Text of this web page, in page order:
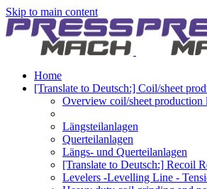
Skip to main content
Home
[Translate to Deutsch:] Coil/sheet
Overview coil/sheet production
Längsteilanlagen
Querteilanlagen
Längs- und Querteilanlagen
[Translate to Deutsch:] Recoil
Levelers -Levelling Line -